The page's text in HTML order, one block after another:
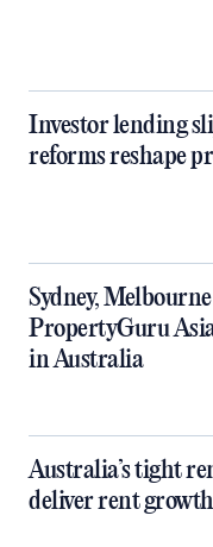
Investor lending
reforms reshape
Sydney,
PropertyGuru
in Australia
Australia’s tight
deliver rent